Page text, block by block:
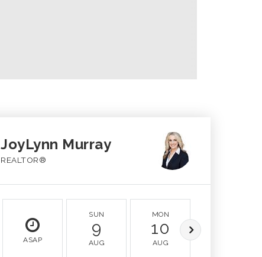
JoyLynn Murray
REALTOR®
ASAP
SUN
9
AUG
MON
10
AUG